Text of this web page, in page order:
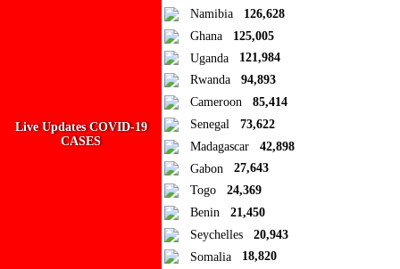
Live Updates COVID-19
CASES
Namibia
126,628
Ghana
125,005
Uganda
121,984
Rwanda
94,893
Cameroon
85,414
Senegal
73,622
Madagascar
42,898
Gabon
27,643
Togo
24,369
Benin
21,450
Seychelles
20,943
Somalia
18,820
No Collections
Here you'll find all collections you've created before.